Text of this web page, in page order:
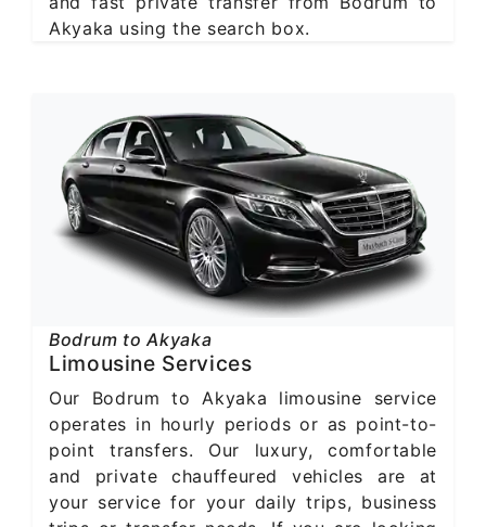
Akyaka using the search box.
Bodrum to Akyaka
Limousine Services
Our Bodrum to Akyaka limousine service
operates in hourly periods or as point-to-
point transfers. Our luxury, comfortable
and private chauffeured vehicles are at
your service for your daily trips, business